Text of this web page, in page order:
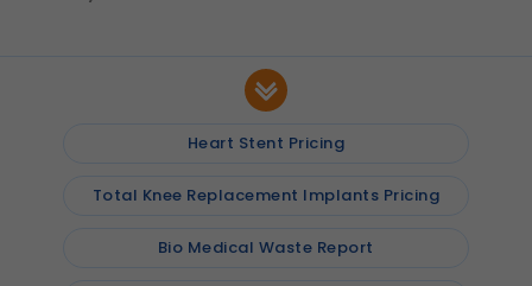
Heart Stent Pricing
Total Knee Replacement Implants Pricing
Bio Medical Waste Report